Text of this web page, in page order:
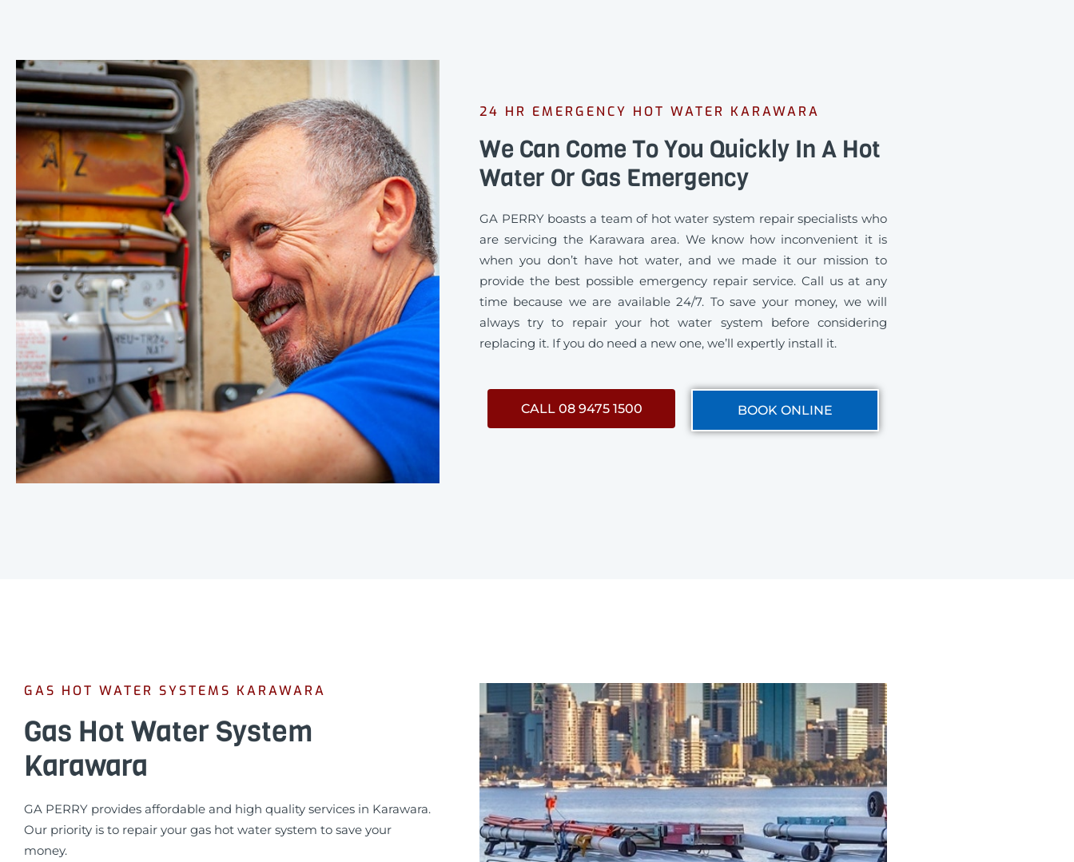
24 HR EMERGENCY HOT WATER KARAWARA
We Can Come To You Quickly In A Hot
Water Or Gas Emergency
GA PERRY boasts a team of hot water system repair specialists who
are servicing the Karawara area. We know how inconvenient it is
when you don’t have hot water, and we made it our mission to
provide the best possible emergency repair service. Call us at any
time because we are available 24/7. To save your money, we will
always try to repair your hot water system before considering
replacing it. If you do need a new one, we’ll expertly install it.
CALL 08 9475 1500 BOOK ONLINE
GAS HOT WATER SYSTEMS KARAWARA
Gas Hot Water System
Karawara
GA PERRY provides affordable and high quality services in Karawara.
Our priority is to repair your gas hot water system to save your
money.